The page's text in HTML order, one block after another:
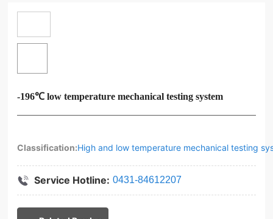
-196℃ low temperature mechanical testing system
Classification:High and low temperature mechanical testing
Service Hotline: 0431-84612207